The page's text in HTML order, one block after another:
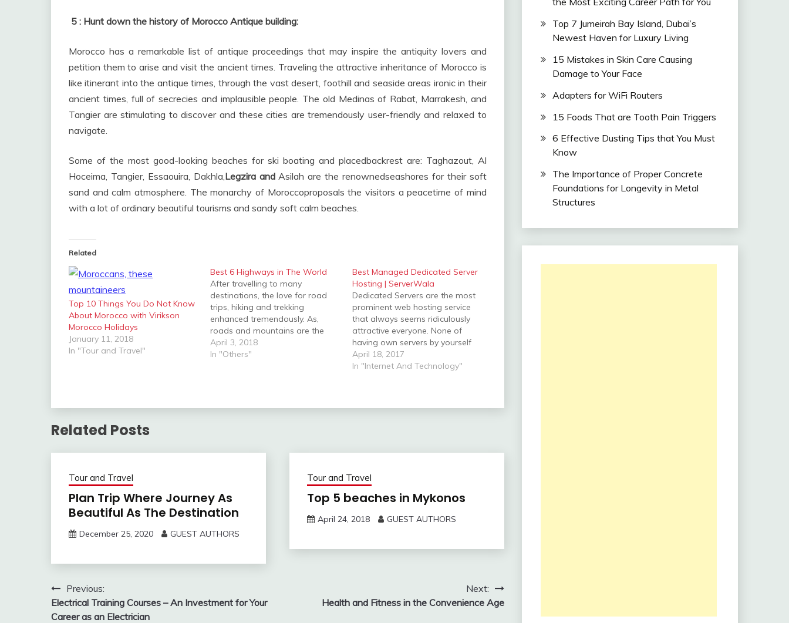
5 : Hunt down the history of Morocco Antique building:
Morocco has a remarkable list of antique proceedings that may inspire the antiquity lovers and
petition them to arise and visit the ancient times. Traveling the attractive inheritance of Morocco is
like itinerant into the antique times, through the vast desert, foothill and seaside areas ironic in their
ancient times, full of secrecies and implausible people. The old Medinas of Rabat, Marrakesh, and
Tangier are stimulating to discover and these cities are tremendously user-friendly and relaxed to
navigate.
Some of the most good-looking beaches for ski boating and placedbackrest are: Taghazout, Al
Hoceima, Tangier, Essaouira, Dakhla,Legzira andAsilah are the renownedseashores for their soft
sand and calm atmosphere. The monarchy of Moroccoproposals the visitors a peacetime of mind
with a lot of ordinary beautiful tourisms and sandy soft calm beaches.
Related
Top 10 Things You Do Not Know
About Morocco with Virikson
Morocco Holidays
January 11, 2018
In "Tour and Travel"
Best 6 Highways in The World
After travelling to many
destinations, the love for road
trips, hiking and trekking
enhanced tremendously. As,
roads and mountains are the
first love and regardless of
destination, I can enjoy the
April 3, 2018
In "Others"
Best Managed Dedicated Server
Hosting | ServerWala
Dedicated Servers are the most
prominent web hosting service
that always seems ridiculously
attractive everyone. None of
having own servers by yourself
and without hosting anyone
can't host their website the
April 18, 2017
In "Internet And Technology"
Related Posts
Tour and Travel
Plan Trip Where Journey As
Beautiful As The Destination
December 25, 2020 GUEST AUTHORS
Tour and Travel
Top 5 beaches in Mykonos
April 24, 2018 GUEST AUTHORS
Post
navigation
Previous:
Electrical Training Courses – An Investment for Your
Career as an Electrician
Next:
Health and Fitness in the Convenience Age
Top 7 Jumeirah Bay Island, Dubai’s
Newest Haven for Luxury Living
15 Mistakes in Skin Care Causing
Damage to Your Face
Adapters for WiFi Routers
15 Foods That are Tooth Pain Triggers
6 Effective Dusting Tips that You Must
Know
The Importance of Proper Concrete
Foundations for Longevity in Metal
Structures